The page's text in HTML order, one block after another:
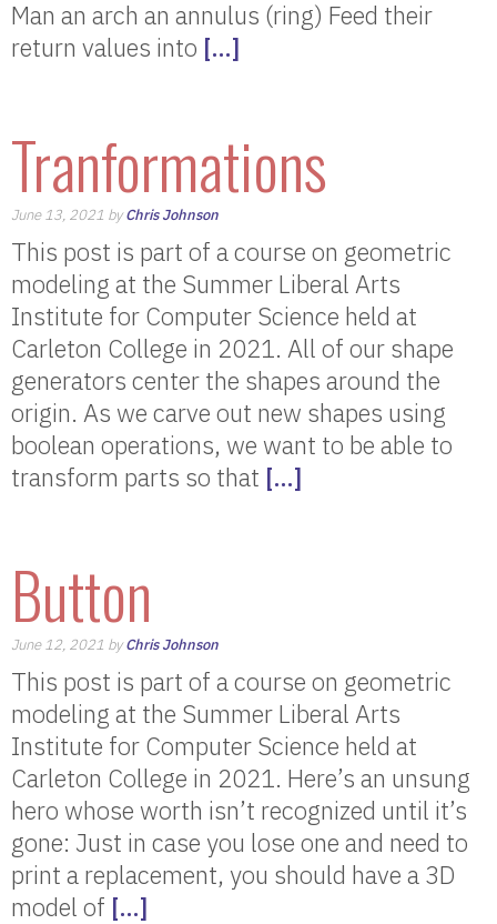
Man an arch an annulus (ring) Feed their
return values into […]
Tranformations
June 13, 2021 byChris Johnson
This post is part of a course on geometric
modeling at the Summer Liberal Arts
Institute for Computer Science held at
Carleton College in 2021. All of our shape
generators center the shapes around the
origin. As we carve out new shapes using
boolean operations, we want to be able to
transform parts so that […]
Button
June 12, 2021 byChris Johnson
This post is part of a course on geometric
modeling at the Summer Liberal Arts
Institute for Computer Science held at
Carleton College in 2021. Here’s an unsung
hero whose worth isn’t recognized until it’s
gone: Just in case you lose one and need to
print a replacement, you should have a 3D
model of […]